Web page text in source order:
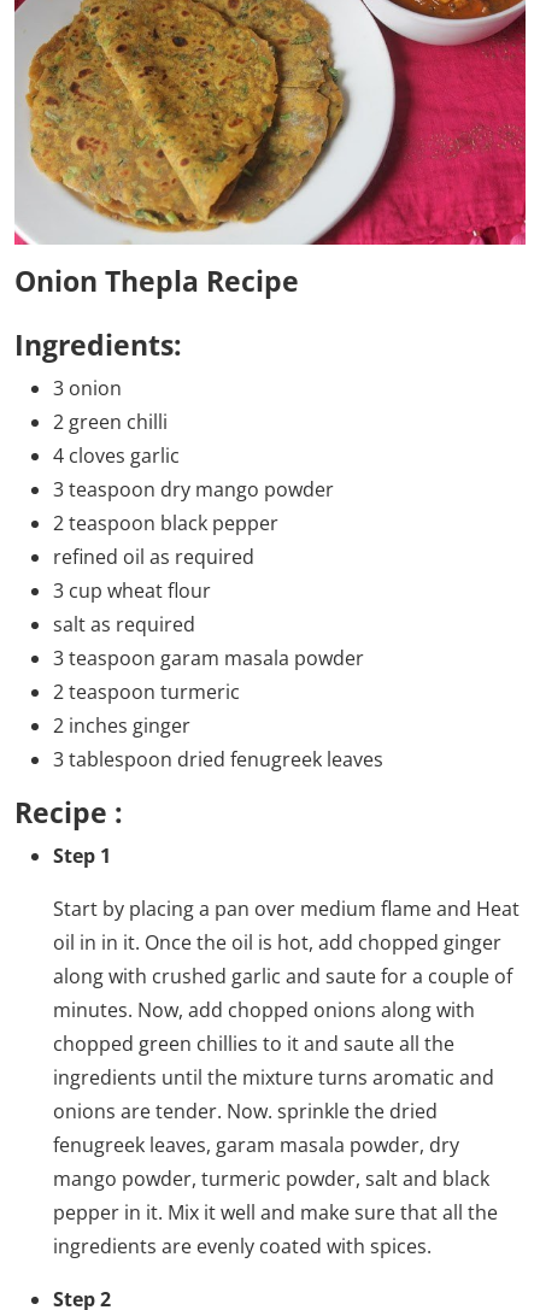
Onion Thepla Recipe
Ingredients:
3 onion
2 green chilli
4 cloves garlic
3 teaspoon dry mango powder
2 teaspoon black pepper
refined oil as required
3 cup wheat flour
salt as required
3 teaspoon garam masala powder
2 teaspoon turmeric
2 inches ginger
3 tablespoon dried fenugreek leaves
Recipe :
Step 1
Start by placing a pan over medium flame and Heat
oil in in it. Once the oil is hot, add chopped ginger
along with crushed garlic and saute for a couple of
minutes. Now, add chopped onions along with
chopped green chillies to it and saute all the
ingredients until the mixture turns aromatic and
onions are tender. Now. sprinkle the dried
fenugreek leaves, garam masala powder, dry
mango powder, turmeric powder, salt and black
pepper in it. Mix it well and make sure that all the
ingredients are evenly coated with spices.
Step 2